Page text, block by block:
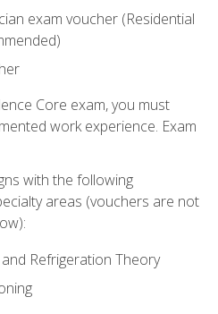
exam voucher (Residential
Core exam, you must
work experience. Exam
with the following
areas (vouchers are not
Refrigeration Theory